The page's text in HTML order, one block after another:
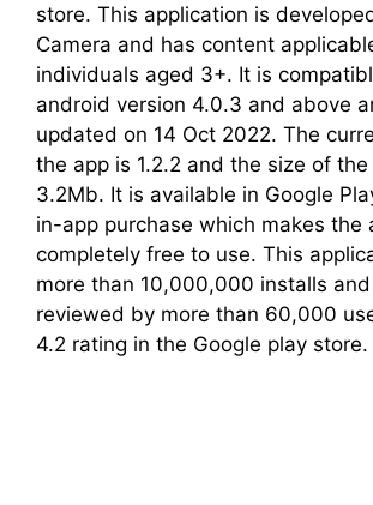
store. This application is
Camera and has content
individuals aged 3+. It is
android version 4.0.3 and above
updated on 14 Oct 2022. The
the app is 1.2.2 and the size of the
3.2Mb. It is available in Google
in-app purchase which makes the
completely free to use. This
more than 10,000,000 installs
reviewed by more than 60,000
4.2 rating in the Google play store.